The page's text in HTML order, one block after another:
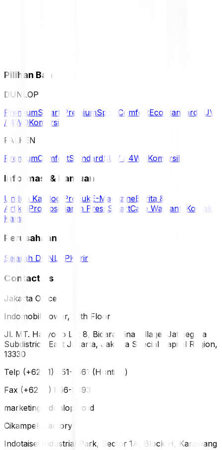
Pilihan Ban
DUNLOP
PremiumSmart PremiumSport ComfortEco Standard SUV
/ 4WDKomersil
FALKEN
PremiumComfortStandardSUV / 4WDKomersil
Informasi & Bantuan
Unduh Katalog Produk E-MagazineBerita &
ArtikelPromosi Siaran Press SmartCare Warranty Kontak
Kami
Perusahaan
Sejarah DUNLOPKarir
Contact Us
Jakarta Office
Indomobil Tower, 12th Floor
Jl. MT. Haryono Lot 8, Bidara Cina Village, Jatinegara
Subdistrict, East Jakarta, Jakarta Special Capital Region,
13330
Telp (+62 21) 851-2561 (Hunting)
Fax (+62 21) 856-5893
marketing@dunlop.co.id
Cikampek Factory
Indotaisei Industrial Park, Sector 1A, Block H, Karawang